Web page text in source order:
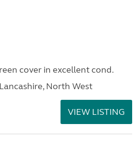
cover in excellent cond.
North West
VIEW LISTING